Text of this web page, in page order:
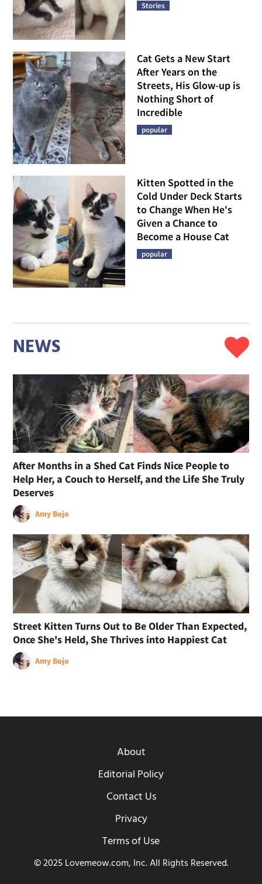
Stories
Cat Gets a New Start
After Years on the
Streets, His Glow-up is
Nothing Short of
Incredible
popular
Kitten Spotted in the
Cold Under Deck Starts
to Change When He's
Given a Chance to
Become a House Cat
popular
NEWS
After Months in a Shed Cat Finds Nice People to
Help Her, a Couch to Herself, and the Life She Truly
Deserves
Amy Bojo
Street Kitten Turns Out to Be Older Than Expected,
Once She's Held, She Thrives into Happiest Cat
Amy Bojo
About
Editorial Policy
Contact Us
Privacy
Terms of Use
© 2025 Lovemeow.com, Inc. All Rights Reserved.